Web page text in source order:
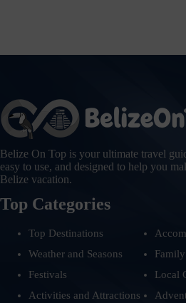
Belize On Top is your ultimate travel
easy to use, and designed to help you
Belize vacation.
Top Categories
Top Destinations
Weather and Seasons
Festivals
Local
Activities and Attractions